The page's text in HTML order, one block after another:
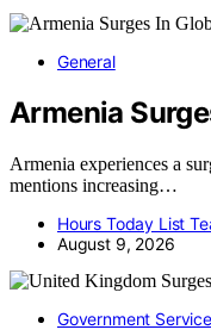
General
Armenia
Armenia experiences a
mentions increasing…
Hours Today List
August 9, 2026
Government